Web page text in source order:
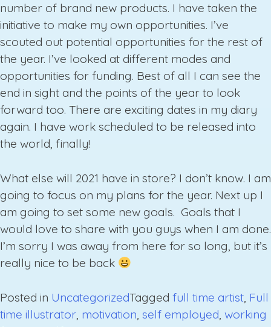
number of brand new products. I have taken the
initiative to make my own opportunities. I’ve
scouted out potential opportunities for the rest of
the year. I’ve looked at different modes and
opportunities for funding. Best of all I can see the
end in sight and the points of the year to look
forward too. There are exciting dates in my diary
again. I have work scheduled to be released into
the world, finally!
What else will 2021 have in store? I don’t know. I am
going to focus on my plans for the year. Next up I
am going to set some new goals. Goals that I
would love to share with you guys when I am done.
I’m sorry I was away from here for so long, but it’s
really nice to be back
Posted in UncategorizedTagged full time artist Full
time illustrator motivation self employed working